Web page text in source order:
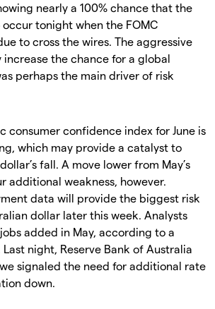
nearly a 100% chance that the
tonight when the FOMC
to cross the wires. The aggressive
the chance for a global
perhaps the main driver of risk
consumer confidence index for June is
which may provide a catalyst to
fall. A move lower from May’s
additional weakness, however.
data will provide the biggest risk
dollar later this week. Analysts
added in May, according to a
night, Reserve Bank of Australia
signaled the need for additional rate
down.